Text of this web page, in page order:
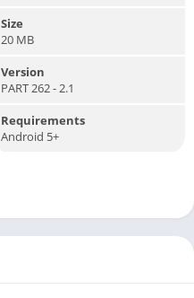
Size
20 MB
Version
PART 262 - 2.1
Requirements
Android 5+